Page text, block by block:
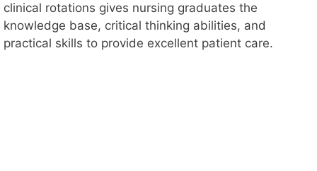
clinical rotations gives nursing graduates the
knowledge base, critical thinking abilities, and
practical skills to provide excellent patient care.